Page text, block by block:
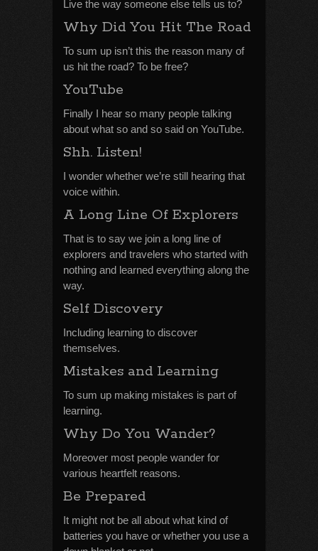
Live the way someone else tells us to?
Why Did You Hit The Road
To sum up isn’t this the reason many of
us hit the road? To be free?
YouTube
Finally I hear so many people talking
about what so and so said on YouTube.
Shh. Listen!
I wonder whether we’re still hearing that
voice within.
A Long Line Of Explorers
That is to say we join a long line of
explorers and travelers who started with
nothing and learned everything along the
way.
Self Discovery
Including learning to discover
themselves.
Mistakes and Learning
To sum up making mistakes is part of
learning.
Why Do You Wander?
Moreover most people wander for
various heartfelt reasons.
Be Prepared
It might not be all about what kind of
batteries you have or whether you use a